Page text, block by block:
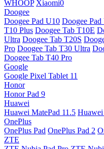
WHOOP Xiaomi0
Doogee
Doogee Pad U10 Doogee Pad
T10 Plus Doogee Tab T10E
Ultra Doogee Tab T20S
Pro Doogee Tab T30 Ultra
Doogee Tab T40 Pro
Google
Google Pixel Tablet 11
Honor
Honor Pad 9
Huawei
Huawei MatePad 11.5
OnePlus
OnePlus Pad OnePlus Pad 2
ZTE